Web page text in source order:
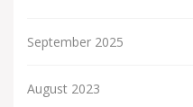
September 2025
August 2023